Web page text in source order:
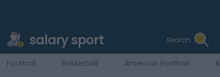
salary sport Search
Football Basketball American Football